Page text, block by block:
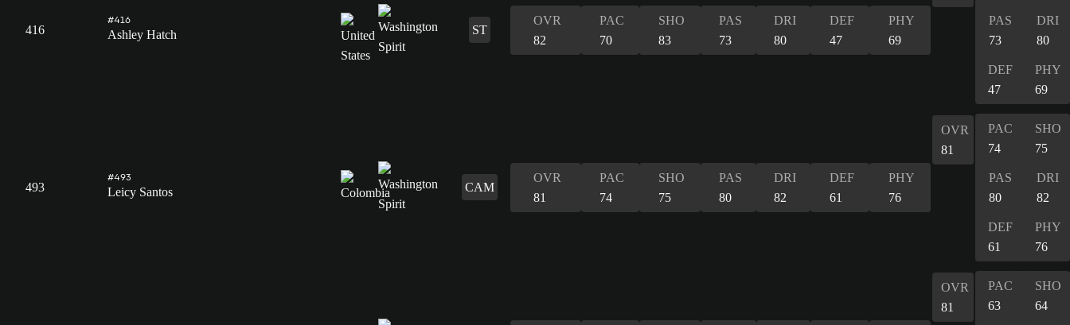
416
#416
Ashley Hatch ST
OVR
82
PAC
70
SHO
83
PAS
73
DRI
80
DEF
47
PHY
69
PAS
73
DRI
80
DEF
47
PHY
69
493
#493
Leicy Santos CAM
OVR
81
PAC
74
SHO
75
PAS
80
DRI
82
DEF
61
PHY
76
OVR
81
PAC
74
SHO
75
PAS
80
DRI
82
DEF
61
PHY
76
OVR
81
PAC
63
SHO
64